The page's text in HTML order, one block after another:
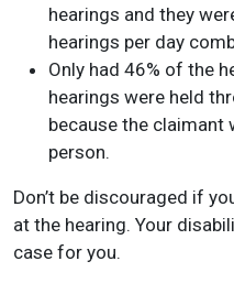
hearings and they
hearings per day
Only had 46% of the
hearings were held
because the claimant
person.
Don’t be discouraged if
at the hearing. Your
case for you.